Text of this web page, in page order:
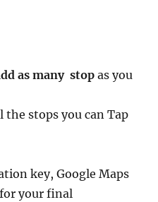
as many stop as you
stops you can Tap
key, Google Maps
your final